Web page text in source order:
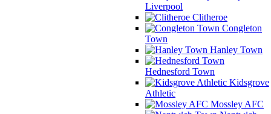
Liverpool
Clitheroe
Congleton
Town
Hanley Town
Hednesford Town
Kidsgrove
Athletic
Mossley AFC